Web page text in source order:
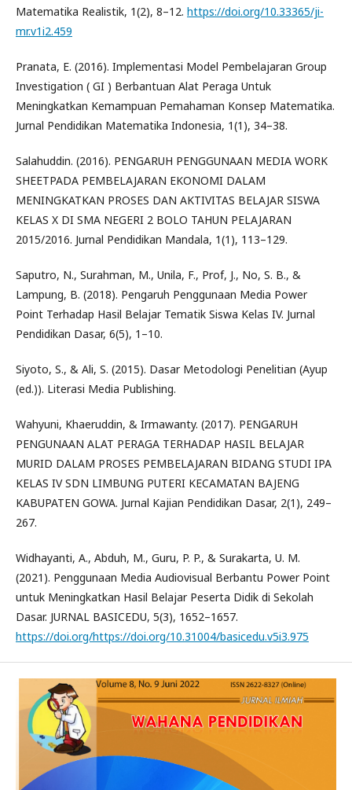
Matematika Realistik, 1(2), 8–12. https://doi.org/10.33365/ji-
mr.v1i2.459
Pranata, E. (2016). Implementasi Model Pembelajaran Group
Investigation ( GI ) Berbantuan Alat Peraga Untuk
Meningkatkan Kemampuan Pemahaman Konsep Matematika.
Jurnal Pendidikan Matematika Indonesia, 1(1), 34–38.
Salahuddin. (2016). PENGARUH PENGGUNAAN MEDIA WORK
SHEETPADA PEMBELAJARAN EKONOMI DALAM
MENINGKATKAN PROSES DAN AKTIVITAS BELAJAR SISWA
KELAS X DI SMA NEGERI 2 BOLO TAHUN PELAJARAN
2015/2016. Jurnal Pendidikan Mandala, 1(1), 113–129.
Saputro, N., Surahman, M., Unila, F., Prof, J., No, S. B., &
Lampung, B. (2018). Pengaruh Penggunaan Media Power
Point Terhadap Hasil Belajar Tematik Siswa Kelas IV. Jurnal
Pendidikan Dasar, 6(5), 1–10.
Siyoto, S., & Ali, S. (2015). Dasar Metodologi Penelitian (Ayup
(ed.)). Literasi Media Publishing.
Wahyuni, Khaeruddin, & Irmawanty. (2017). PENGARUH
PENGUNAAN ALAT PERAGA TERHADAP HASIL BELAJAR
MURID DALAM PROSES PEMBELAJARAN BIDANG STUDI IPA
KELAS IV SDN LIMBUNG PUTERI KECAMATAN BAJENG
KABUPATEN GOWA. Jurnal Kajian Pendidikan Dasar, 2(1), 249–
267.
Widhayanti, A., Abduh, M., Guru, P. P., & Surakarta, U. M.
(2021). Penggunaan Media Audiovisual Berbantu Power Point
untuk Meningkatkan Hasil Belajar Peserta Didik di Sekolah
Dasar. JURNAL BASICEDU, 5(3), 1652–1657.
https://doi.org/https://doi.org/10.31004/basicedu.v5i3.975